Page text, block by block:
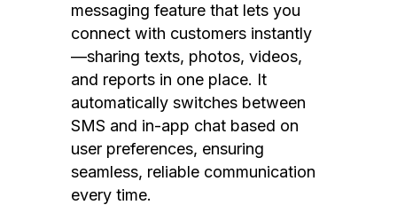
messaging feature that lets you
connect with customers instantly
—sharing texts, photos, videos,
and reports in one place. It
automatically switches between
SMS and in-app chat based on
user preferences, ensuring
seamless, reliable communication
every time.